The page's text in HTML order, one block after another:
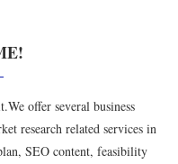
offer several business
research related services in
SEO content, feasibility